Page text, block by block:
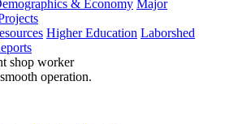
& Economy Major
Higher Education Laborshed
operation.